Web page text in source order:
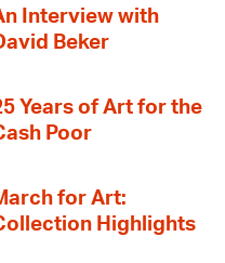
Interview with
Beker
Years of Art for the
Poor
for Art:
Highlights